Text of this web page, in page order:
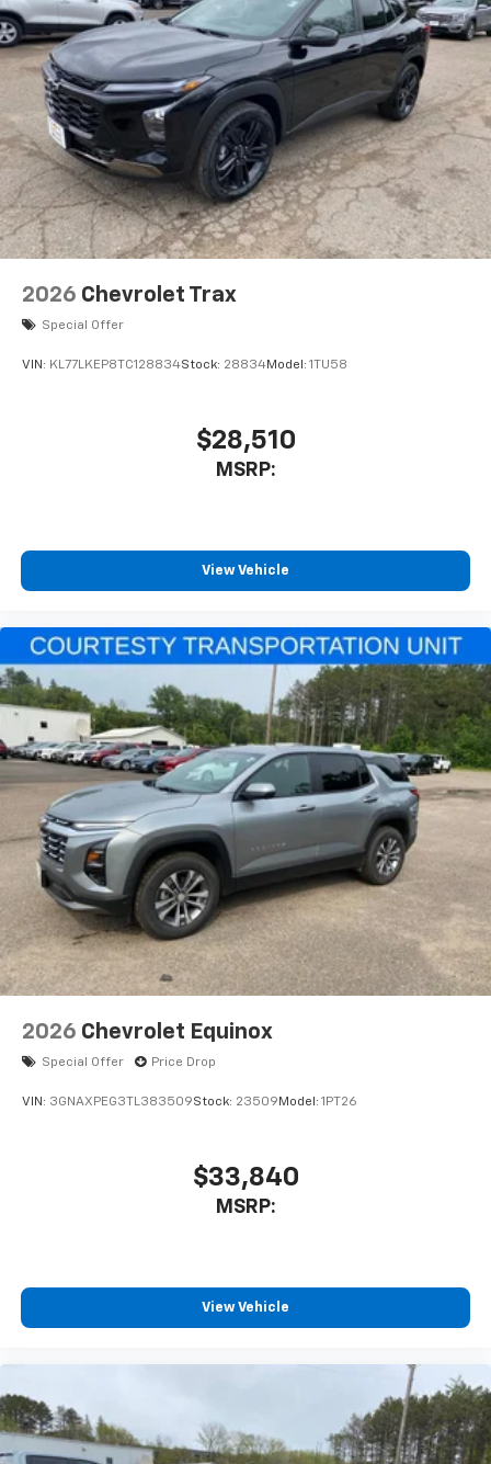
2026 Chevrolet Trax
Special Offer
VIN: KL77LKEP8TC128834Stock: 28834Model: 1TU58
$28,510
MSRP:
View Vehicle
2026 Chevrolet Equinox
Special Offer Price Drop
VIN: 3GNAXPEG3TL383509Stock: 23509 Model: 1PT26
$33,840
MSRP:
View Vehicle